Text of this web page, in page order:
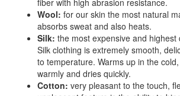
Wool: for our skin the most natural
absorbs sweat and also heats.
Silk: the most expensive and highest
Silk clothing is extremely smooth,
to temperature. Warms up in the
warmly and dries quickly.
Cotton: very pleasant to the touch,